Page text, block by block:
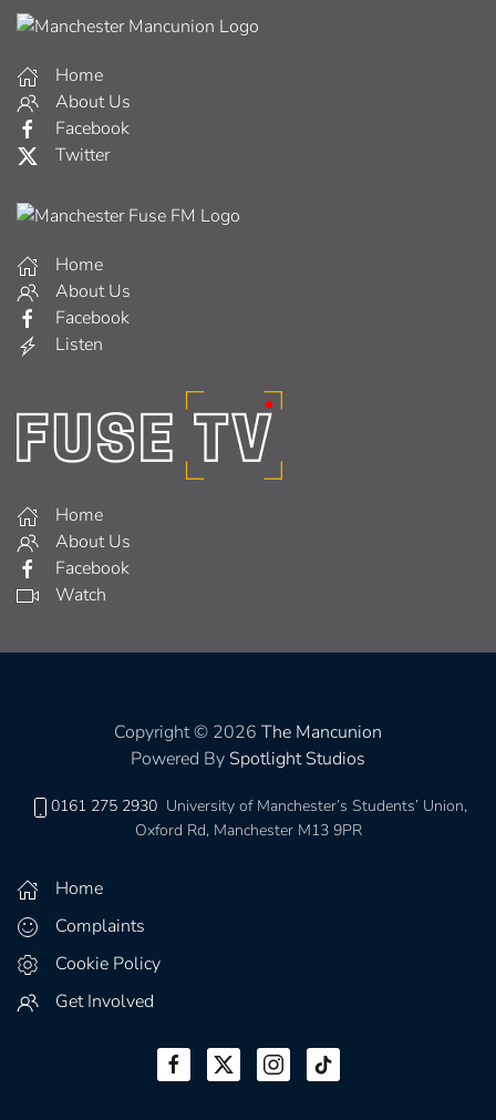
Home
About Us
Facebook
Twitter
Home
About Us
Facebook
Listen
Home
About Us
Facebook
Watch
Copyright © 2026 The Mancunion
Powered By Spotlight Studios
0161 275 2930 University of Manchester’s Students’ Union,
Oxford Rd, Manchester M13 9PR
Home
Complaints
Cookie Policy
Get Involved